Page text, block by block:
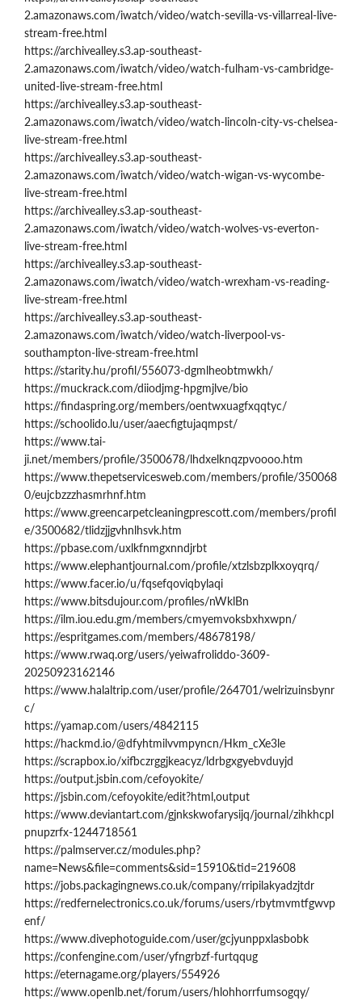
2.amazonaws.com/iwatch/video/watch-sevilla-vs-villarreal-live-
stream-free.html
https://archivealley.s3.ap-southeast-
2.amazonaws.com/iwatch/video/watch-fulham-vs-cambridge-
united-live-stream-free.html
https://archivealley.s3.ap-southeast-
2.amazonaws.com/iwatch/video/watch-lincoln-city-vs-chelsea-
live-stream-free.html
https://archivealley.s3.ap-southeast-
2.amazonaws.com/iwatch/video/watch-wigan-vs-wycombe-
live-stream-free.html
https://archivealley.s3.ap-southeast-
2.amazonaws.com/iwatch/video/watch-wolves-vs-everton-
live-stream-free.html
https://archivealley.s3.ap-southeast-
2.amazonaws.com/iwatch/video/watch-wrexham-vs-reading-
live-stream-free.html
https://archivealley.s3.ap-southeast-
2.amazonaws.com/iwatch/video/watch-liverpool-vs-
southampton-live-stream-free.html
https://starity.hu/profil/556073-dgmlheobtmwkh/
https://muckrack.com/diiodjmg-hpgmjlve/bio
https://findaspring.org/members/oentwxuagfxqqtyc/
https://schoolido.lu/user/aaecfigtujaqmpst/
https://www.tai-
ji.net/members/profile/3500678/lhdxelknqzpvoooo.htm
https://www.thepetservicesweb.com/members/profile/350068
0/eujcbzzzhasmrhnf.htm
https://www.greencarpetcleaningprescott.com/members/profil
e/3500682/tlidzjjgvhnlhsvk.htm
https://pbase.com/uxlkfnmgxnndjrbt
https://www.elephantjournal.com/profile/xtzlsbzplkxoyqrq/
https://www.facer.io/u/fqsefqoviqbylaqi
https://www.bitsdujour.com/profiles/nWklBn
https://ilm.iou.edu.gm/members/cmyemvoksbxhxwpn/
https://espritgames.com/members/48678198/
https://www.rwaq.org/users/yeiwafroliddo-3609-
20250923162146
https://www.halaltrip.com/user/profile/264701/welrizuinsbynr
c/
https://yamap.com/users/4842115
https://hackmd.io/@dfyhtmilvvmpyncn/Hkm_cXe3le
https://scrapbox.io/xifbczrggjkeacyz/ldrbgxgyebvduyjd
https://output.jsbin.com/cefoyokite/
https://jsbin.com/cefoyokite/edit?html,output
https://www.deviantart.com/gjnkskwofarysijq/journal/zihkhcpl
pnupzrfx-1244718561
https://palmserver.cz/modules.php?
name=News&file=comments&sid=15910&tid=219608
https://jobs.packagingnews.co.uk/company/rripilakyadzjtdr
https://redfernelectronics.co.uk/forums/users/rbytmvmtfgwvp
enf/
https://www.divephotoguide.com/user/gcjyunppxlasbobk
https://confengine.com/user/yfngrbzf-furtqqug
https://eternagame.org/players/554926
https://www.openlb.net/forum/users/hlohhorrfumsogqy/